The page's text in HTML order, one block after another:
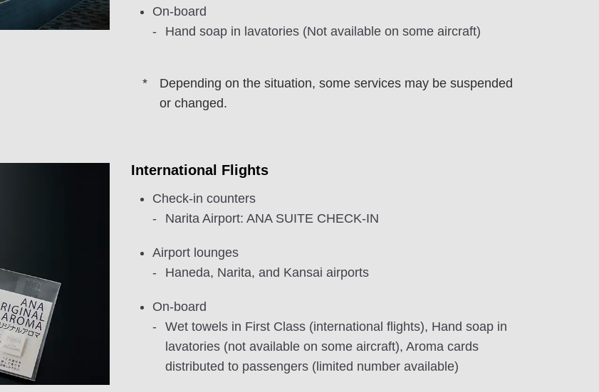
On-board
Hand soap in lavatories (Not available on some aircraft)
Depending on the situation, some services may be suspended
or changed.
International Flights
Check-in counters
Narita Airport: ANA SUITE CHECK-IN
Airport lounges
Haneda, Narita, and Kansai airports
On-board
Wet towels in First Class (international flights), Hand soap in
lavatories (not available on some aircraft), Aroma cards
distributed to passengers (limited number available)